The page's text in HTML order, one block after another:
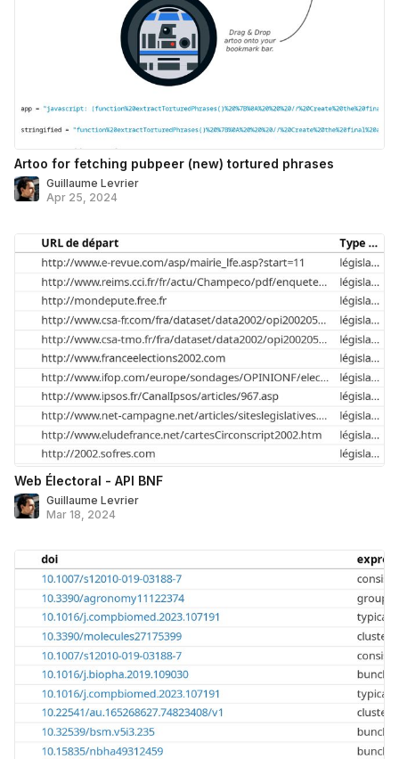
Artoo for fetching pubpeer (new) tortured phrases
Guillaume Levrier
Apr 25, 2024
Web Électoral - API BNF
Guillaume Levrier
Mar 18, 2024